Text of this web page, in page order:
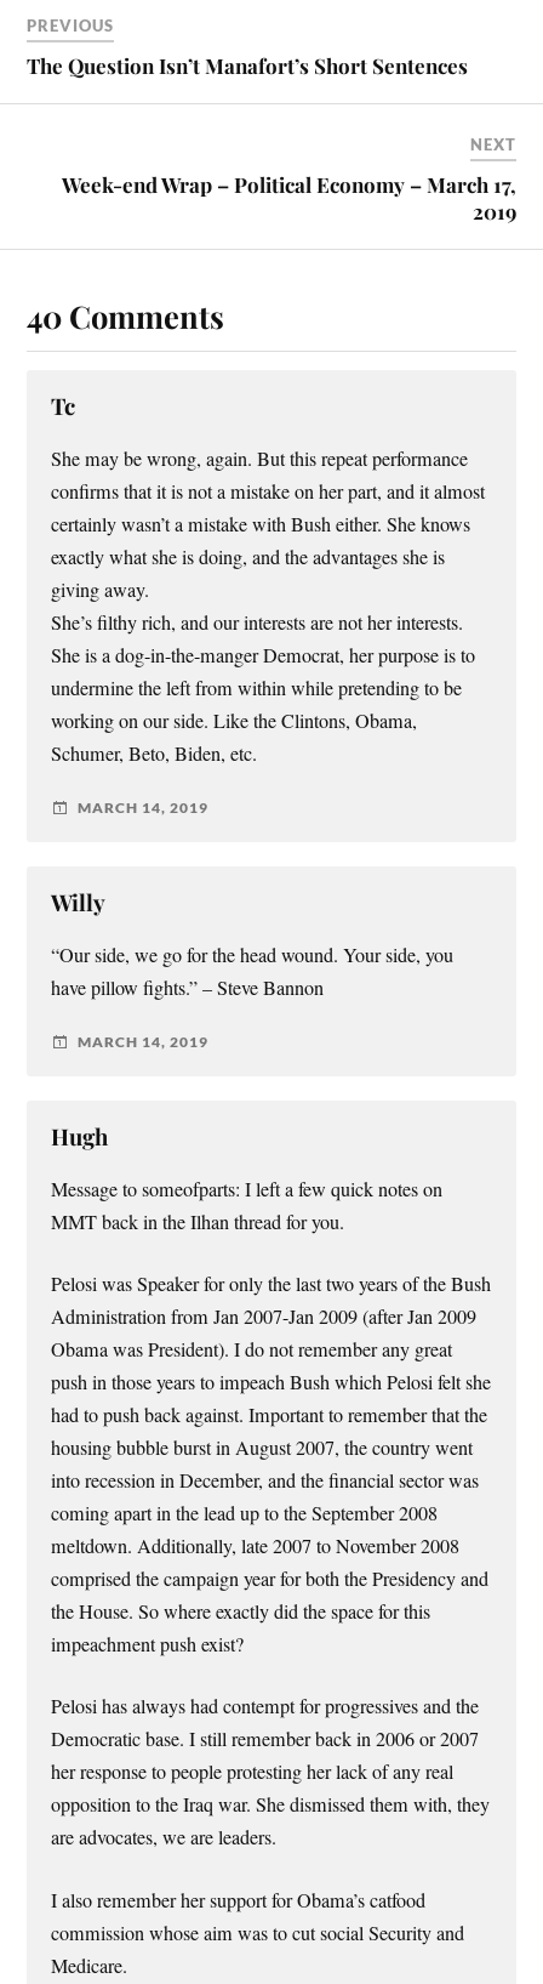
PREVIOUS
The Question Isn’t Manafort’s Short Sentences
NEXT
Week-end Wrap – Political Economy – March 17,
2019
40 Comments
Tc
She may be wrong, again. But this repeat performance
confirms that it is not a mistake on her part, and it almost
certainly wasn’t a mistake with Bush either. She knows
exactly what she is doing, and the advantages she is
giving away.
She’s filthy rich, and our interests are not her interests.
She is a dog-in-the-manger Democrat, her purpose is to
undermine the left from within while pretending to be
working on our side. Like the Clintons, Obama,
Schumer, Beto, Biden, etc.
MARCH 14, 2019
Willy
“Our side, we go for the head wound. Your side, you
have pillow fights.” – Steve Bannon
MARCH 14, 2019
Hugh
Message to someofparts: I left a few quick notes on
MMT back in the Ilhan thread for you.
Pelosi was Speaker for only the last two years of the Bush
Administration from Jan 2007-Jan 2009 (after Jan 2009
Obama was President). I do not remember any great
push in those years to impeach Bush which Pelosi felt she
had to push back against. Important to remember that the
housing bubble burst in August 2007, the country went
into recession in December, and the financial sector was
coming apart in the lead up to the September 2008
meltdown. Additionally, late 2007 to November 2008
comprised the campaign year for both the Presidency and
the House. So where exactly did the space for this
impeachment push exist?
Pelosi has always had contempt for progressives and the
Democratic base. I still remember back in 2006 or 2007
her response to people protesting her lack of any real
opposition to the Iraq war. She dismissed them with, they
are advocates, we are leaders.
I also remember her support for Obama’s catfood
commission whose aim was to cut social Security and
Medicare.